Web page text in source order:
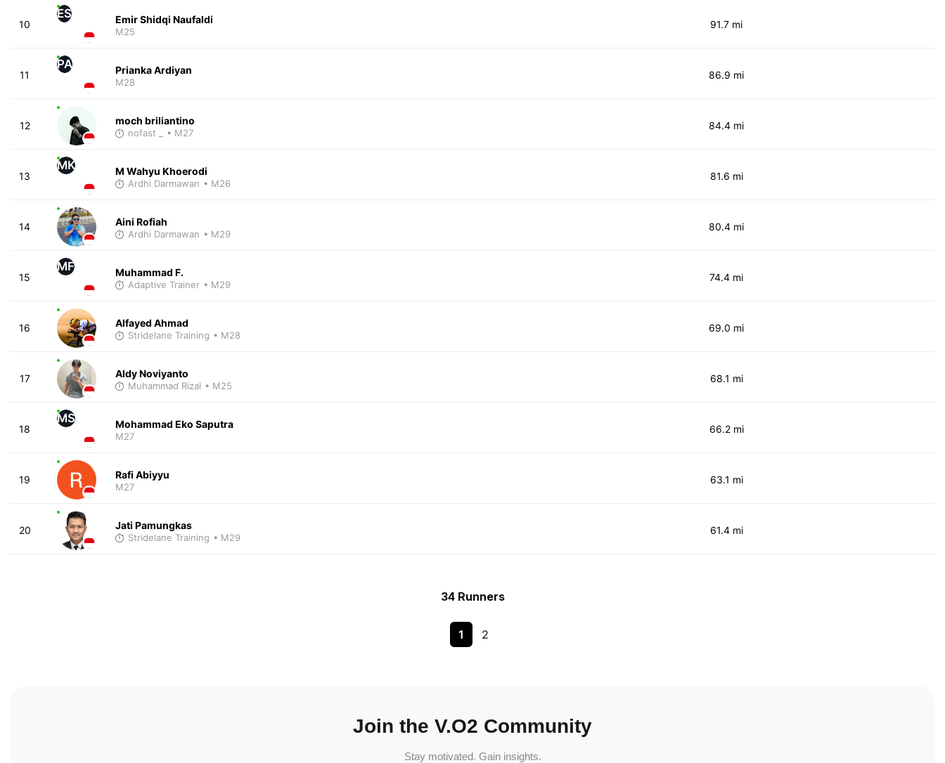
10
ES Emir Shidqi Naufaldi
M25
91.7 mi
11
PA Prianka Ardiyan
M28
86.9 mi
12 moch briliantino
nofast _ • M27
84.4 mi
13
MK M Wahyu Khoerodi
Ardhi Darmawan • M26
81.6 mi
14 Aini Rofiah
Ardhi Darmawan • M29
80.4 mi
15
MF Muhammad F.
Adaptive Trainer • M29
74.4 mi
16 Alfayed Ahmad
Stridelane Training • M28
69.0 mi
17 Aldy Noviyanto
Muhammad Rizal • M25
68.1 mi
18
MS Mohammad Eko Saputra
M27
66.2 mi
19 Rafi Abiyyu
M27
63.1 mi
20 Jati Pamungkas
Stridelane Training • M29
61.4 mi
34 Runners
1 2
Join the V.O2 Community
Stay motivated. Gain insights.